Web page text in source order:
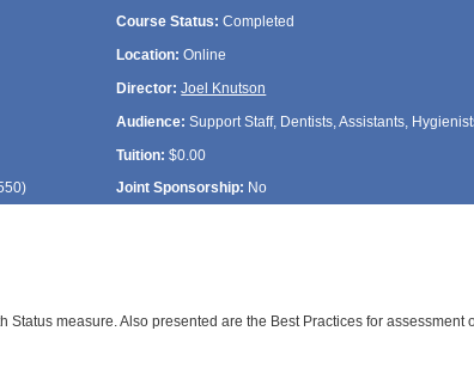
Course Status: Completed
Location: Online
Director: Joel Knutson
Audience: Support Staff, Dentists, Assistants,
Tuition: $0.00
Joint Sponsorship: No
Status measure. Also presented are the Best Practices for assessment